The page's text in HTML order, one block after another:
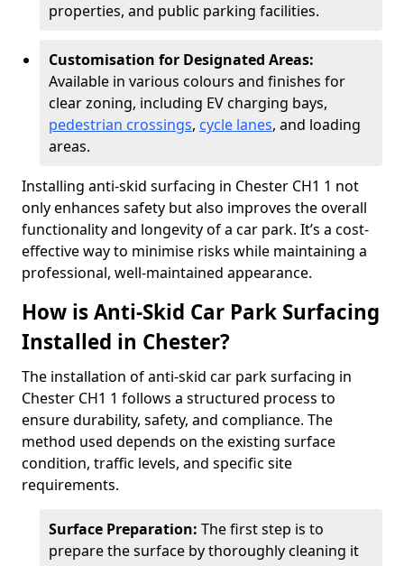
properties, and public parking facilities.
Customisation for Designated Areas:
Available in various colours and finishes for
clear zoning, including EV charging bays,
pedestrian crossings, cycle lanes, and loading
areas.
Installing anti-skid surfacing in Chester CH1 1 not
only enhances safety but also improves the overall
functionality and longevity of a car park. It’s a cost-
effective way to minimise risks while maintaining a
professional, well-maintained appearance.
How is Anti-Skid Car Park Surfacing
Installed in Chester?
The installation of anti-skid car park surfacing in
Chester CH1 1 follows a structured process to
ensure durability, safety, and compliance. The
method used depends on the existing surface
condition, traffic levels, and specific site
requirements.
Surface Preparation: The first step is to
prepare the surface by thoroughly cleaning it